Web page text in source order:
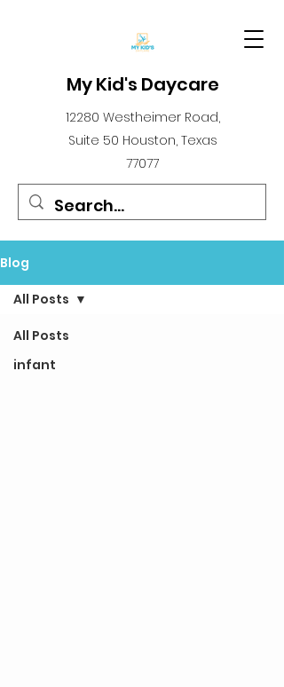
My Kid's Daycare
12280 Westheimer Road,
Suite 50 Houston, Texas
77077
Blog
All Posts
infant
All Posts